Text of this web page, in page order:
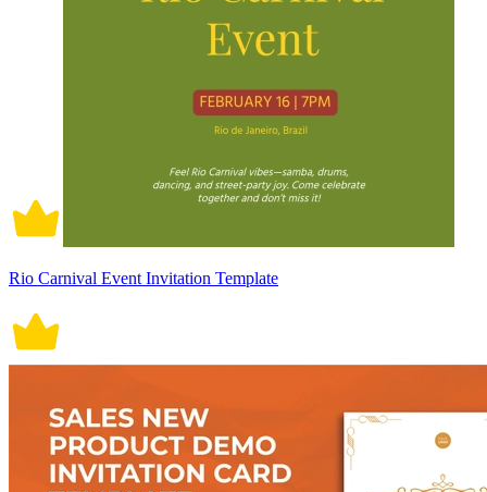
Rio Carnival Event Invitation Template